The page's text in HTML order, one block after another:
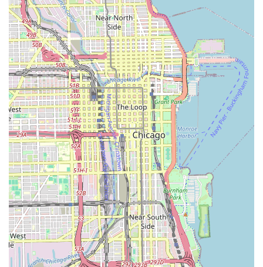
Shave/Bald Head (Head & Face): $45.00 (40 min)
Beard Trim (Just Beard): $25.00 (15 min)
Services for Women and Kids:
Women's Basic Haircut (Even All Around, No
Graphics or Fade): $45.00 (35 min)
Women's Mohawk, Hi-Top, Designs, etc.: $50.00+
(40 min)
Kids Haircut (8 and under): $30.00 (30 min)
Kids Haircut w/Design (8 and under): $35.00 (30
min)
Kids Specialty Cuts (Mohawk, Hi-Top, Bald Fade, 8
and under): $35.00 (35 min)
Kids Lining and Taper (8 and under): $25.00 (30
min)
Treatments and Add-Ons:
Scalp and Beard Moisturizer Treatment: $20.00
(30 min)